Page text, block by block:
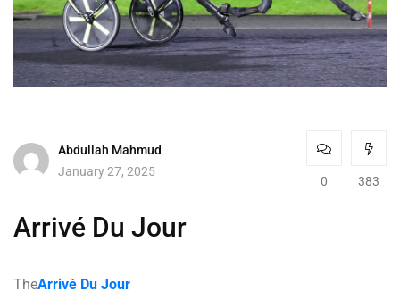
Abdullah Mahmud
January 27, 2025
0 383
Arrivé Du Jour
TheArrivé Du Jour